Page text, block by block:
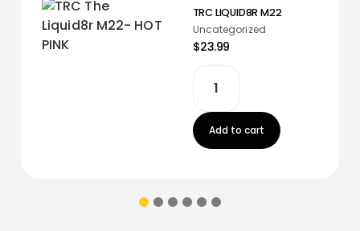
TRC LIQUID8R M22
Uncategorized
$23.99
Add to cart